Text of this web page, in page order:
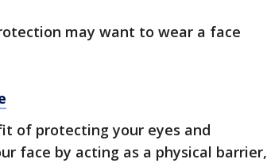
may want to wear a face
of protecting your eyes and
face by acting as a physical barrier,